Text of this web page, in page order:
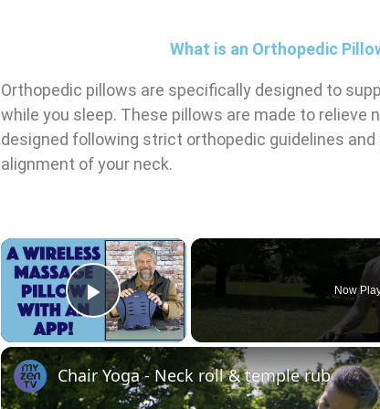
What is an Orthopedic
Orthopedic pillows are specifically designed to
while you sleep. These pillows are made to relieve
designed following strict orthopedic guidelines
alignment of your neck.
×
Play Video
Now
Chair Yoga - Neck roll & temple rub